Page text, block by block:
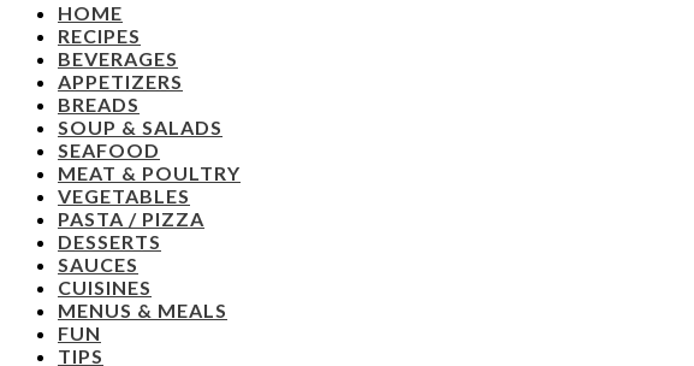
HOME
RECIPES
BEVERAGES
APPETIZERS
BREADS
SOUP & SALADS
SEAFOOD
MEAT & POULTRY
VEGETABLES
PASTA / PIZZA
DESSERTS
SAUCES
CUISINES
MENUS & MEALS
FUN
TIPS